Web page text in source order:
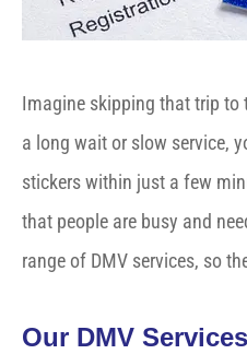
Imagine skipping that trip to
a long wait or slow service,
stickers within just a few
that people are busy and
range of DMV services, so
Our DMV Services